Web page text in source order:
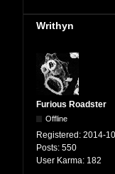
Writhyn
Furious Roadster
Offline
Registered: 2014-
Posts: 550
User Karma: 182